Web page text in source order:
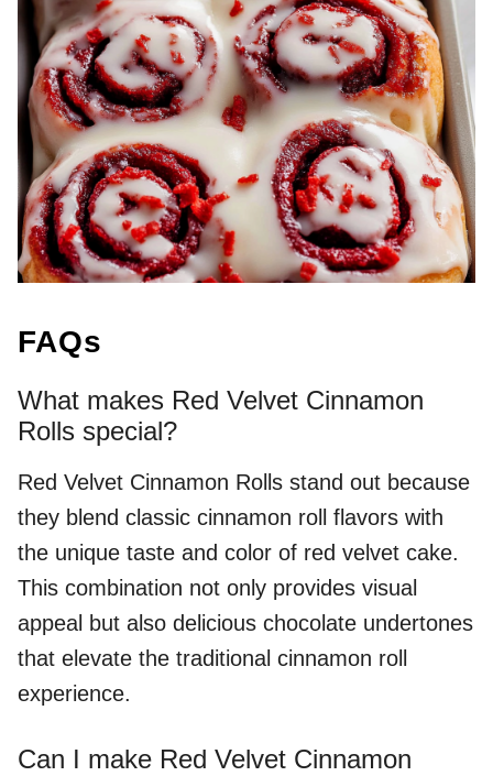
FAQs
What makes Red Velvet Cinnamon
Rolls special?
Red Velvet Cinnamon Rolls stand out because
they blend classic cinnamon roll flavors with
the unique taste and color of red velvet cake.
This combination not only provides visual
appeal but also delicious chocolate undertones
that elevate the traditional cinnamon roll
experience.
Can I make Red Velvet Cinnamon